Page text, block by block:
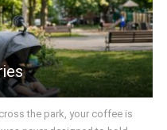
the park, your coffee is